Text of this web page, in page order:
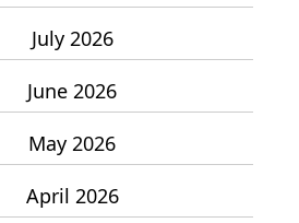
July 2026
June 2026
May 2026
April 2026